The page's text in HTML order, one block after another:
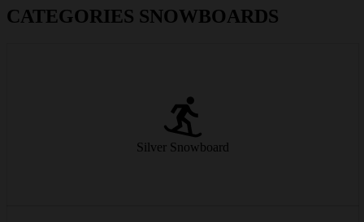
CATEGORIES SNOWBOARDS
Silver Snowboard
Our standard snowboards offer beginners a safe ride and easy
from € 25/day